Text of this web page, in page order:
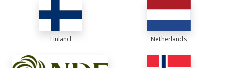
Finland Netherlands